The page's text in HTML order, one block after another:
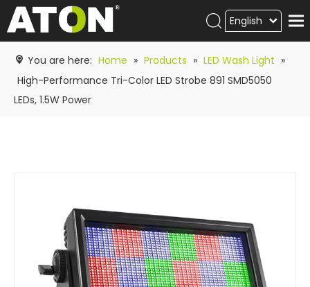
Products
Hot product
Video
Contact Us
English
You are here: Home » Products » LED Wash Light »
High-Performance Tri-Color LED Strobe 891 SMD5050
LEDs, 1.5W Power